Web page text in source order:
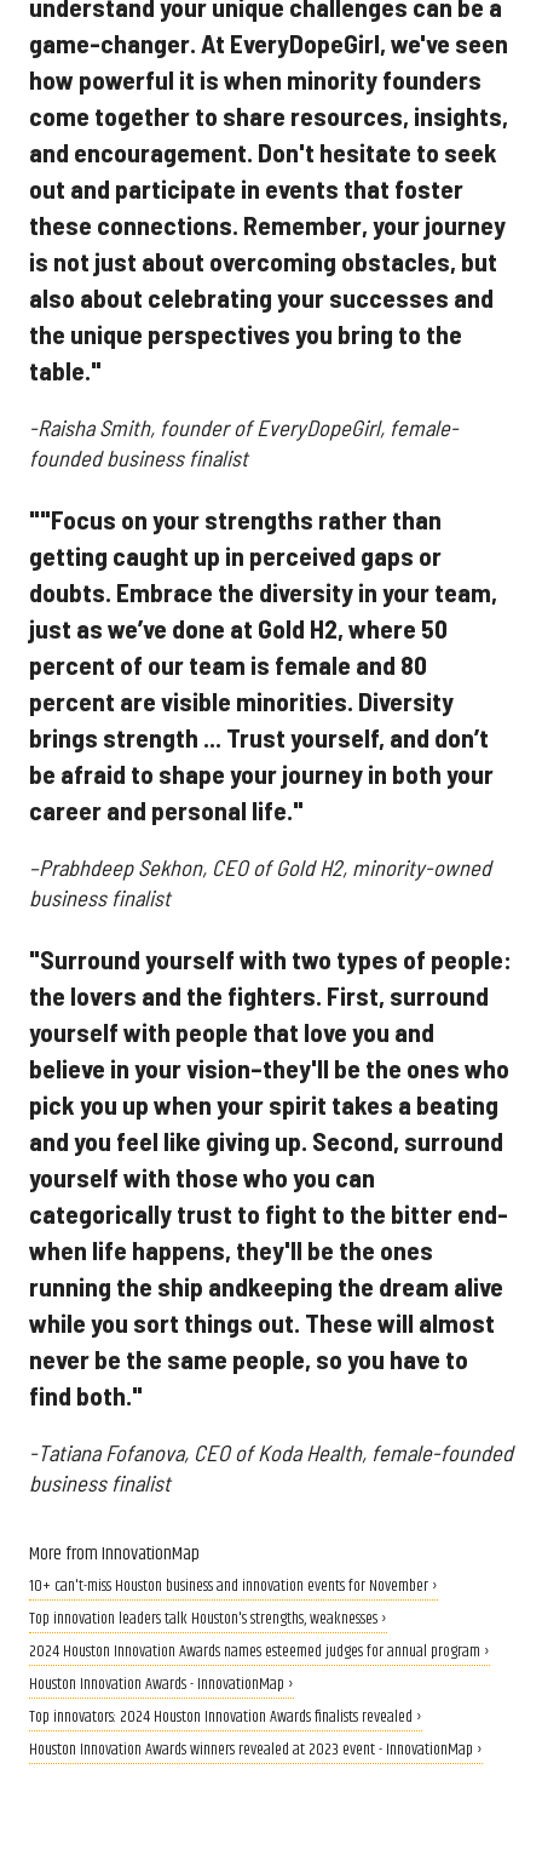
game-changer. At EveryDopeGirl, we've seen
how powerful it is when minority founders
come together to share resources, insights,
and encouragement. Don't hesitate to seek
out and participate in events that foster
these connections. Remember, your journey
is not just about overcoming obstacles, but
also about celebrating your successes and
the unique perspectives you bring to the
table."
-Raisha Smith, founder of EveryDopeGirl, female-
founded business finalist
""Focus on your strengths rather than
getting caught up in perceived gaps or
doubts. Embrace the diversity in your team,
just as we’ve done at Gold H2, where 50
percent of our team is female and 80
percent are visible minorities. Diversity
brings strength ... Trust yourself, and don’t
be afraid to shape your journey in both your
career and personal life."
–Prabhdeep Sekhon, CEO of Gold H2, minority-owned
business finalist
"Surround yourself with two types of people:
the lovers and the fighters. First, surround
yourself with people that love you and
believe in your vision–they'll be the ones who
pick you up when your spirit takes a beating
and you feel like giving up. Second, surround
yourself with those who you can
categorically trust to fight to the bitter end-
when life happens, they'll be the ones
running the ship andkeeping the dream alive
while you sort things out. These will almost
never be the same people, so you have to
find both."
-Tatiana Fofanova, CEO of Koda Health, female-founded
business finalist
More from InnovationMap
10+ can't-miss Houston business and innovation events for November ›
Top innovation leaders talk Houston's strengths, weaknesses ›
2024 Houston Innovation Awards names esteemed judges for annual program ›
Houston Innovation Awards - InnovationMap ›
Top innovators: 2024 Houston Innovation Awards finalists revealed ›
Houston Innovation Awards winners revealed at 2023 event - InnovationMap ›